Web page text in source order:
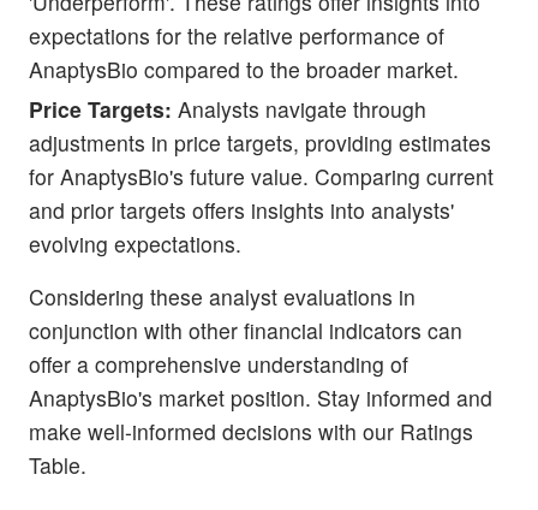
expectations for the relative performance of
AnaptysBio compared to the broader market.
Price Targets: Analysts navigate through
adjustments in price targets, providing estimates
for AnaptysBio's future value. Comparing current
and prior targets offers insights into analysts'
evolving expectations.
Considering these analyst evaluations in
conjunction with other financial indicators can
offer a comprehensive understanding of
AnaptysBio's market position. Stay informed and
make well-informed decisions with our Ratings
Table.